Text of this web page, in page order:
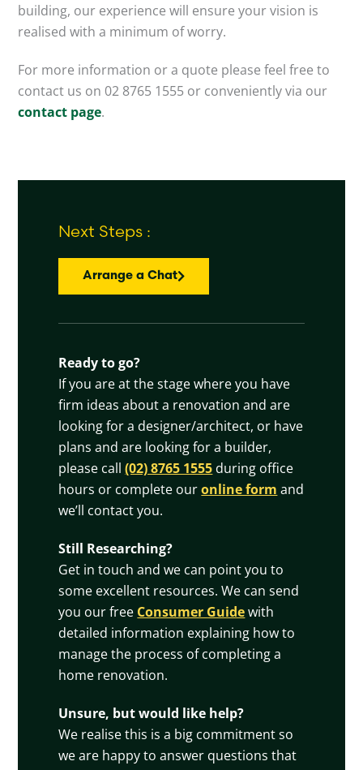
building, our experience will ensure your vision is
realised with a minimum of worry.
For more information or a quote please feel free to
contact us on 02 8765 1555 or conveniently via our
contact page.
Next Steps :
Arrange a Chat
Ready to go?
If you are at the stage where you have
firm ideas about a renovation and are
looking for a designer/architect, or have
plans and are looking for a builder,
please call(02) 8765 1555 during office
hours or complete ouronline form and
we’ll contact you.
Still Researching?
Get in touch and we can point you to
some excellent resources. We can send
you our free Consumer Guidewith
detailed information explaining how to
manage the process of completing a
home renovation.
Unsure, but would like help?
We realise this is a big commitment so
we are happy to answer questions that